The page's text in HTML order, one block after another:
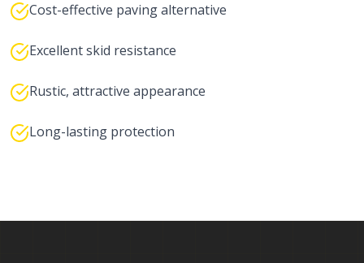
Cost-effective paving alternative
Excellent skid resistance
Rustic, attractive appearance
Long-lasting protection